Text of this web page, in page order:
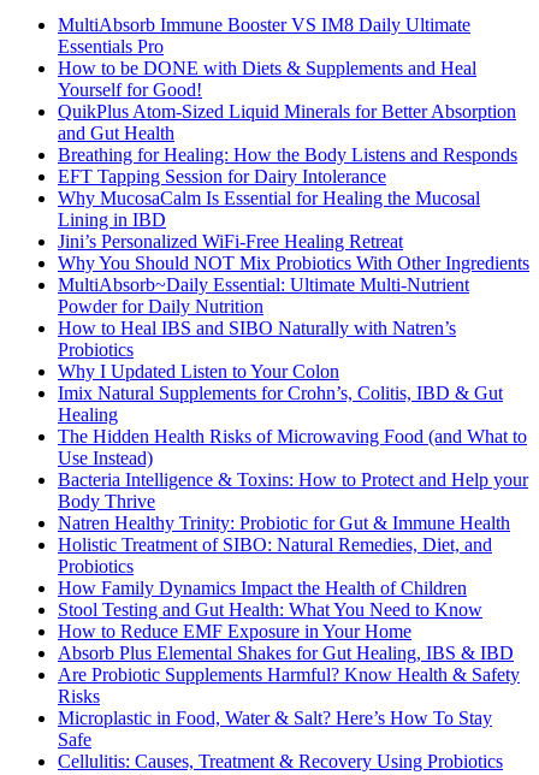
MultiAbsorb Immune Booster VS IM8 Daily Ultimate
Essentials Pro
How to be DONE with Diets & Supplements and Heal
Yourself for Good!
QuikPlus Atom-Sized Liquid Minerals for Better Absorption
and Gut Health
Breathing for Healing: How the Body Listens and Responds
EFT Tapping Session for Dairy Intolerance
Why MucosaCalm Is Essential for Healing the Mucosal
Lining in IBD
Jini’s Personalized WiFi-Free Healing Retreat
Why You Should NOT Mix Probiotics With Other Ingredients
MultiAbsorb~Daily Essential: Ultimate Multi-Nutrient
Powder for Daily Nutrition
How to Heal IBS and SIBO Naturally with Natren’s
Probiotics
Why I Updated Listen to Your Colon
Imix Natural Supplements for Crohn’s, Colitis, IBD & Gut
Healing
The Hidden Health Risks of Microwaving Food (and What to
Use Instead)
Bacteria Intelligence & Toxins: How to Protect and Help your
Body Thrive
Natren Healthy Trinity: Probiotic for Gut & Immune Health
Holistic Treatment of SIBO: Natural Remedies, Diet, and
Probiotics
How Family Dynamics Impact the Health of Children
Stool Testing and Gut Health: What You Need to Know
How to Reduce EMF Exposure in Your Home
Absorb Plus Elemental Shakes for Gut Healing, IBS & IBD
Are Probiotic Supplements Harmful? Know Health & Safety
Risks
Microplastic in Food, Water & Salt? Here’s How To Stay
Safe
Cellulitis: Causes, Treatment & Recovery Using Probiotics